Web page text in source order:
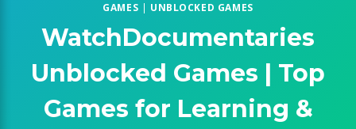
GAMES | UNBLOCKED GAMES
WatchDocumentaries
Unblocked Games | Top
Games for Learning &